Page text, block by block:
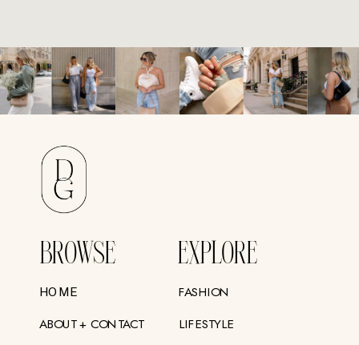
BROWSE EXPLORE
HOME
ABOUT + CONTACT
FASHION
LIFESTYLE